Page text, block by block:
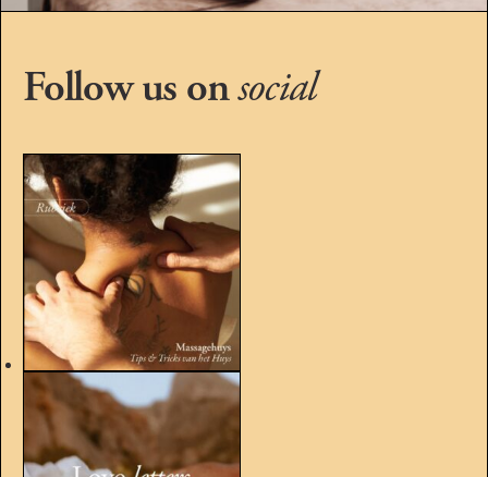
Follow us onsocial